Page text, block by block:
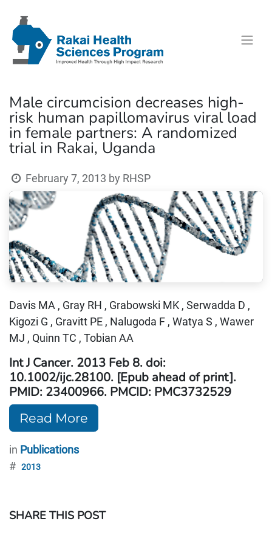
Male circumcision decreases high-
risk human papillomavirus viral load
in female partners: A randomized
trial in Rakai, Uganda
February 7, 2013 by RHSP
Davis MA , Gray RH , Grabowski MK , Serwadda D ,
Kigozi G , Gravitt PE , Nalugoda F , Watya S , Wawer
MJ , Quinn TC , Tobian AA
Int J Cancer. 2013 Feb 8. doi:
10.1002/ijc.28100. [Epub ahead of print].
PMID: 23400966. PMCID: PMC3732529
Read More
in Publications
# 2013
SHARE THIS POST